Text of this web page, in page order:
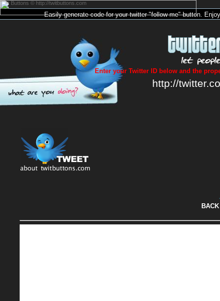
Twit Buttons © http://twitbuttons.com
Easily generate code for yourtwitter"follow me"button.
Enter your Twitter ID below and the
http://
BACK